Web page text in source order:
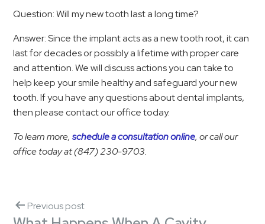
Question: Will my new tooth last a long time?
Answer: Since the implant acts as a new tooth root, it can
last for decades or possibly a lifetime with proper care
and attention. We will discuss actions you can take to
help keep your smile healthy and safeguard your new
tooth. If you have any questions about dental implants,
then please contact our office today.
To learn more,schedule a consultation online, or call our
office today at (847) 230-9703.
Previous post